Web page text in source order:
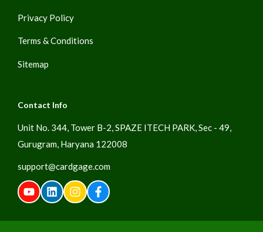
Privacy Policy
Terms & Conditions
Sitemap
Contact Info
Unit No. 344, Tower B-2, SPAZE ITECH PARK, Sec - 49,
Gurugram, Haryana 122008
support@cardgage.com